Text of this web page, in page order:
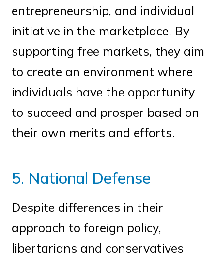
entrepreneurship, and individual
initiative in the marketplace. By
supporting free markets, they aim
to create an environment where
individuals have the opportunity
to succeed and prosper based on
their own merits and efforts.
5. National Defense
Despite differences in their
approach to foreign policy,
libertarians and conservatives